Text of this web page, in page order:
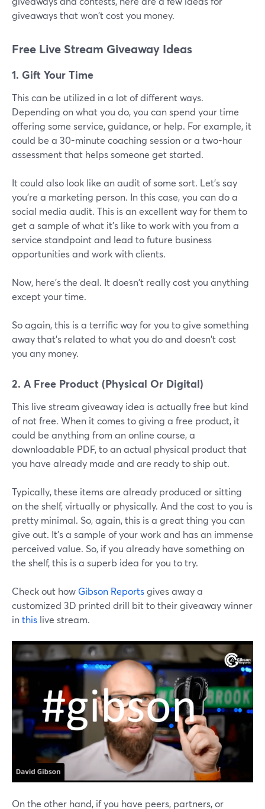
giveaways that won't cost you money.
Free Live Stream Giveaway Ideas
1. Gift Your Time
This can be utilized in a lot of different ways.
Depending on what you do, you can spend your time
offering some service, guidance, or help. For example, it
could be a 30-minute coaching session or a two-hour
assessment that helps someone get started.
It could also look like an audit of some sort. Let's say
you're a marketing person. In this case, you can do a
social media audit. This is an excellent way for them to
get a sample of what it's like to work with you from a
service standpoint and lead to future business
opportunities and work with clients.
Now, here's the deal. It doesn't really cost you anything
except your time.
So again, this is a terrific way for you to give something
away that's related to what you do and doesn't cost
you any money.
2. A Free Product (Physical Or Digital)
This live stream giveaway idea is actually free but kind
of not free. When it comes to giving a free product, it
could be anything from an online course, a
downloadable PDF, to an actual physical product that
you have already made and are ready to ship out.
Typically, these items are already produced or sitting
on the shelf, virtually or physically. And the cost to you is
pretty minimal. So, again, this is a great thing you can
give out. It's a sample of your work and has an immense
perceived value. So, if you already have something on
the shelf, this is a superb idea for you to try.
Check out how Gibson Reportsgives away a
customized 3D printed drill bit to their giveaway winner
inthis live stream.
On the other hand, if you have peers, partners, or